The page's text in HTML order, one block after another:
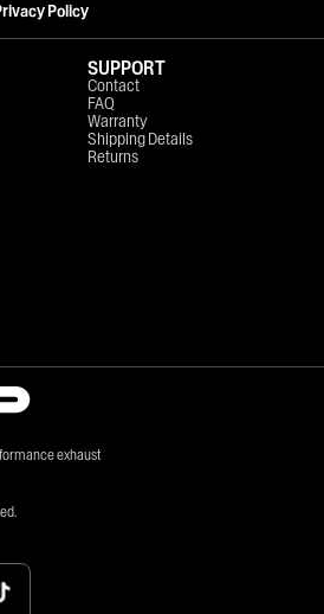
Policy
exhaust
SUPPORT
Contact
FAQ
Warranty
Shipping Details
Returns